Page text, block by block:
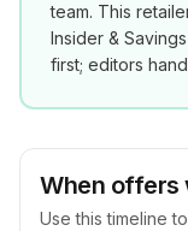
team. This
Insider &
first; editors
When offers
Use this timeline